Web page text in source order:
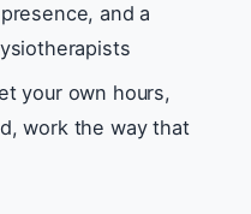
and a
your own hours,
work the way that